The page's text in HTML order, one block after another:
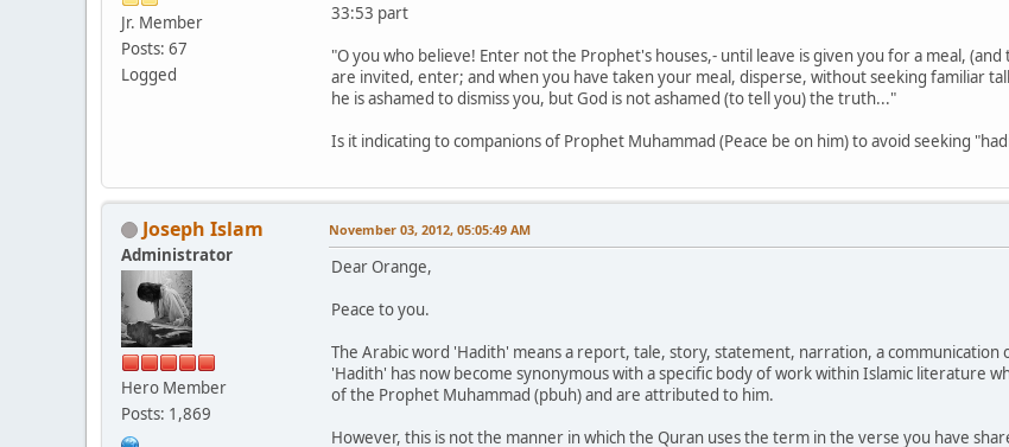
Jr. Member
Posts: 67
Logged
33:53 part
"O you who believe! Enter not the Prophet's houses,- until leave is given you for a meal,
are invited, enter; and when you have taken your meal, disperse, without seeking familiar
he is ashamed to dismiss you, but God is not ashamed (to tell you) the truth..."
Is it indicating to companions of Prophet Muhammad (Peace be on him) to avoid seeking
Joseph Islam
Administrator
Hero Member
Posts: 1,869
November 03, 2012, 05:05:49 AM
Dear Orange,
Peace to you.
The Arabic word 'Hadith' means a report, tale, story, statement, narration, a
'Hadith' has now become synonymous with a specific body of work within Islamic literature
of the Prophet Muhammad (pbuh) and are attributed to him.
However, this is not the manner in which the Quran uses the term in the verse you have